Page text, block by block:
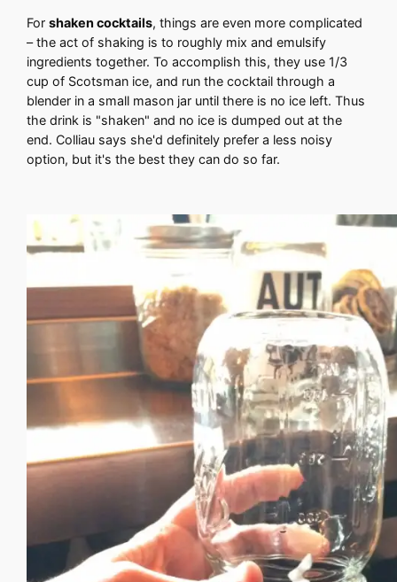
Forshaken cocktails, things are even more complicated
– the act of shaking is to roughly mix and emulsify
ingredients together. To accomplish this, they use 1/3
cup of Scotsman ice, and run the cocktail through a
blender in a small mason jar until there is no ice left. Thus
the drink is "shaken" and no ice is dumped out at the
end. Colliau says she'd definitely prefer a less noisy
option, but it's the best they can do so far.